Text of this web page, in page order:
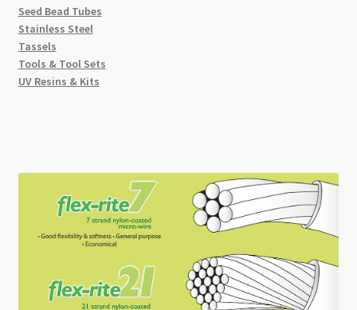
Seed Bead Tubes
Stainless Steel
Tassels
Tools & Tool Sets
UV Resins & Kits